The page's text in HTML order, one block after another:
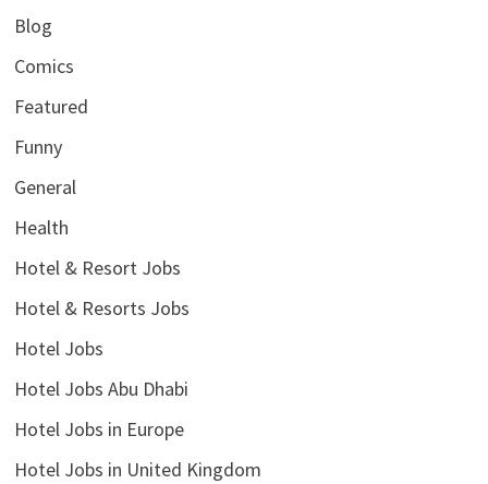
Blog
Comics
Featured
Funny
General
Health
Hotel & Resort Jobs
Hotel & Resorts Jobs
Hotel Jobs
Hotel Jobs Abu Dhabi
Hotel Jobs in Europe
Hotel Jobs in United Kingdom